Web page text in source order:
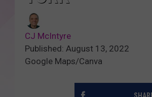
CJ McIntyre
Published: August 13, 2022
Google Maps/Canva